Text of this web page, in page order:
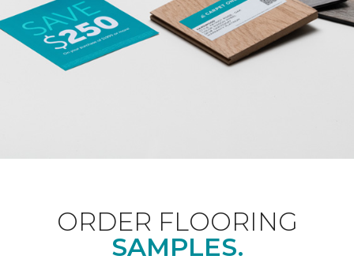
ORDER FLOORING
SAMPLES.